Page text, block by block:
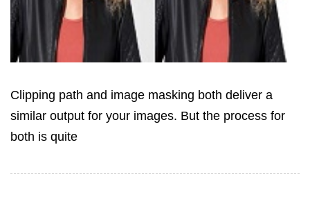
Clipping path and image masking both deliver a
similar output for your images. But the process for
both is quite